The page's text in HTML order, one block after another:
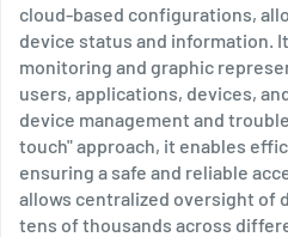
cloud-based configurations,
device status and information.
monitoring and graphic
users, applications, devices,
device management and
touch" approach, it enables
ensuring a safe and reliable
allows centralized oversight of
tens of thousands across